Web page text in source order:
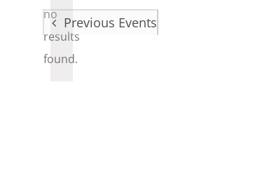
Notice
no
results
found.
Previous Events